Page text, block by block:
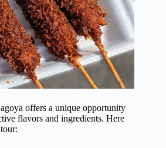
offers a unique opportunity
flavors and ingredients. Here